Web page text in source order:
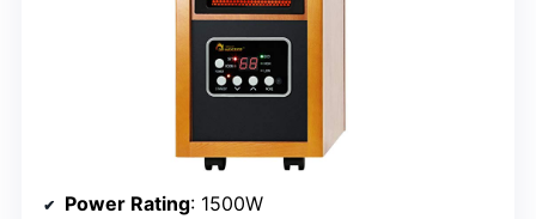
Power Rating: 1500W